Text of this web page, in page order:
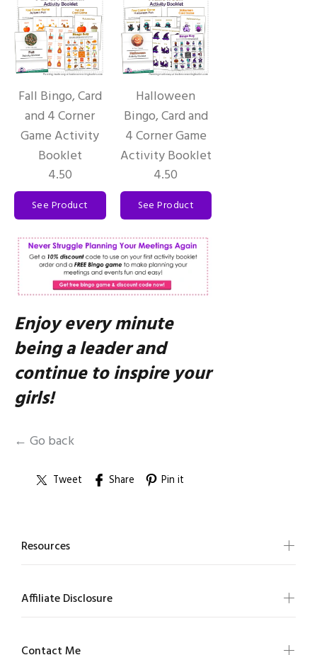
Fall Bingo, Card
and 4 Corner
Game Activity
Booklet
4.50
See Product
Halloween
Bingo, Card and
4 Corner Game
Activity Booklet
4.50
See Product
Enjoy every minute
being a leader and
continue to inspire your
girls!
← Go back
Tweet Share Pin it
Resources
Affiliate Disclosure
Contact Me